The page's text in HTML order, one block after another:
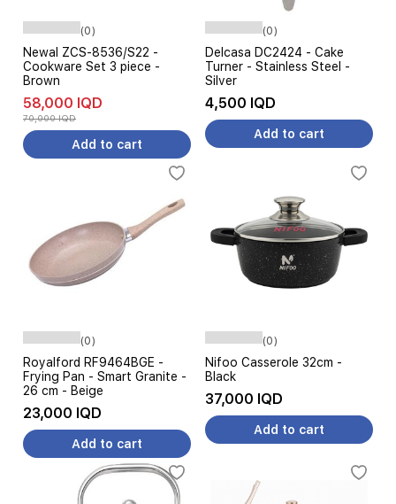
(0)
Newal ZCS-8536/S22 -
Cookware Set 3 piece -
Brown
58,000 IQD
70,000 IQD
Add to cart
(0)
Delcasa DC2424 - Cake
Turner - Stainless Steel -
Silver
4,500 IQD
Add to cart
(0)
Royalford RF9464BGE -
Frying Pan - Smart Granite -
26 cm - Beige
23,000 IQD
Add to cart
(0)
Nifoo Casserole 32cm -
Black
37,000 IQD
Add to cart